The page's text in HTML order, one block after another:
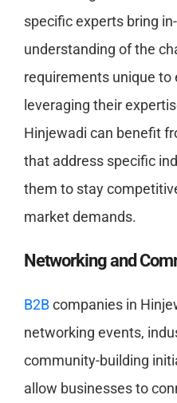
specific experts bring
understanding of the
requirements unique to
leveraging their
Hinjewadi can benefit
that address specific
them to stay
market demands.
Networking and
B2Bcompanies in
networking events,
community-building
allow businesses to